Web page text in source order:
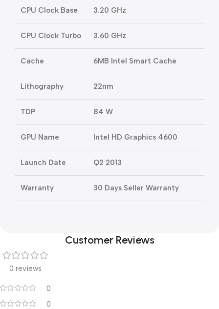
CPU Clock Base 3.20 GHz
CPU Clock Turbo 3.60 GHz
Cache 6MB Intel Smart Cache
Lithography 22nm
TDP 84 W
GPU Name Intel HD Graphics 4600
Launch Date Q2 2013
Warranty 30 Days Seller Warranty
Customer Reviews
0 reviews
0
0